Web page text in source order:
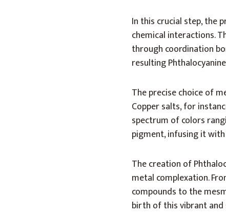
In this crucial step, the
chemical interactions.
through coordination
resulting
The precise choice of
Copper salts, for
spectrum of colors
pigment, infusing it
The creation of
metal complexation.
compounds to the
birth of this vibrant